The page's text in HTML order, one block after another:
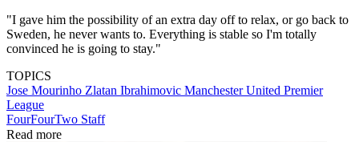
"I gave him the possibility of an extra day off to relax, or go back to
Sweden, he never wants to. Everything is stable so I'm totally
convinced he is going to stay."
TOPICS
Jose Mourinho Zlatan Ibrahimovic Manchester United Premier
League
FourFourTwo Staff
Read more